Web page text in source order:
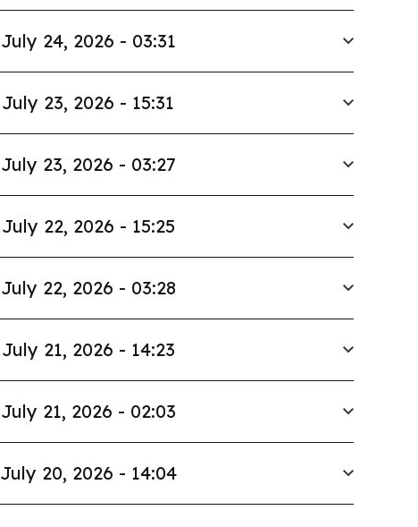
July 24, 2026 - 03:31
July 23, 2026 - 15:31
July 23, 2026 - 03:27
July 22, 2026 - 15:25
July 22, 2026 - 03:28
July 21, 2026 - 14:23
July 21, 2026 - 02:03
July 20, 2026 - 14:04